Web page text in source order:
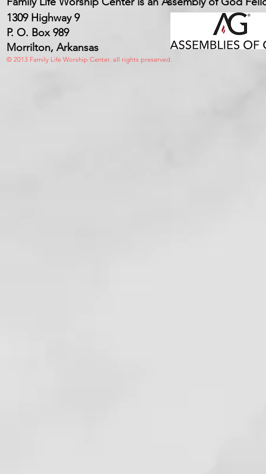
1309 Highway 9
P. O. Box 989
Morrilton, Arkansas
© 2013 Family Life Worship Center. all rights preserved.